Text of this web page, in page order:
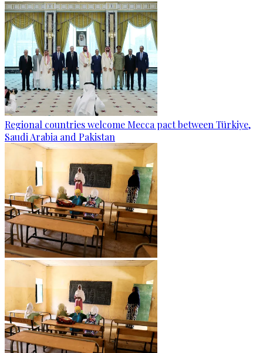
Regional countries welcome Mecca pact between Türkiye,
Saudi Arabia and Pakistan